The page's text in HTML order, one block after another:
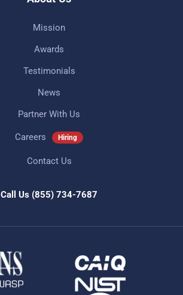
Mission
Awards
Testimonials
News
Partner With Us
Careers Hiring
Contact Us
Call Us (855) 734-7687